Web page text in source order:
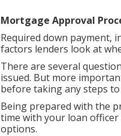
Mortgage Approval
Required down payment,
factors lenders look at
There are several
issued. But more
before taking any steps
Being prepared with the
time with your loan
options.